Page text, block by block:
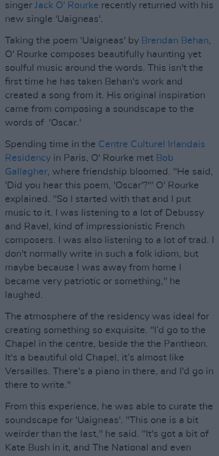
singer Jack O' Rourke recently returned with his
new single 'Uaigneas'.
Taking the poem 'Uaigneas' by Brendan Behan,
O' Rourke composes beautifully haunting yet
soulful music around the words. This isn't the
first time he has taken Behan's work and
created a song from it. His original inspiration
came from composing a soundscape to the
words of 'Oscar.'
Spending time in the Centre Culturel Irlandais
Residency in Paris, O' Rourke met Bob
Gallagher, where friendship bloomed. "He said,
'Did you hear this poem, 'Oscar'?'" O' Rourke
explained. "So I started with that and I put
music to it. I was listening to a lot of Debussy
and Ravel, kind of impressionistic French
composers. I was also listening to a lot of trad. I
don't normally write in such a folk idiom, but
maybe because I was away from home I
became very patriotic or something," he
laughed.
The atmosphere of the residency was ideal for
creating something so exquisite. "I’d go to the
Chapel in the centre, beside the the Pantheon.
It's a beautiful old Chapel, it’s almost like
Versailles. There's a piano in there, and I'd go in
there to write."
From this experience, he was able to curate the
soundscape for 'Uaigneas'. "This one is a bit
weirder than the last," he said. "It's got a bit of
Kate Bush in it, and The National and even